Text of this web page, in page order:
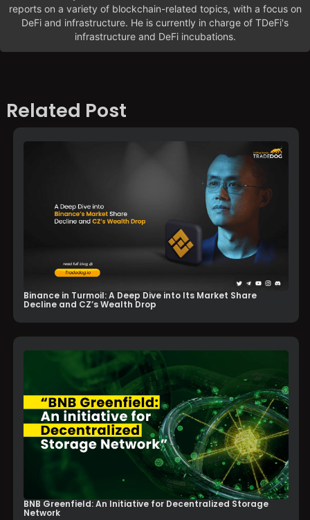
reports on a variety of blockchain-related topics, with a focus on
DeFi and infrastructure. He is currently in charge of TDeFi's
infrastructure and DeFi incubations.
Related Post
Binance in Turmoil: A Deep Dive into Its Market Share
Decline and CZ’s Wealth Drop
BNB Greenfield: An Initiative for Decentralized Storage
Network